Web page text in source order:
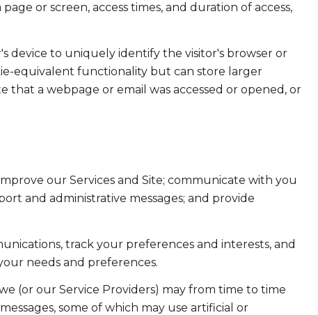
or screen, access times, and duration of access,
device to uniquely identify the visitor's browser or
equivalent functionality but can store larger
that a webpage or email was accessed or opened, or
our Services and Site; communicate with you
and administrative messages; and provide
track your preferences and interests, and
needs and preferences.
(or our Service Providers) may from time to time
some of which may use artificial or